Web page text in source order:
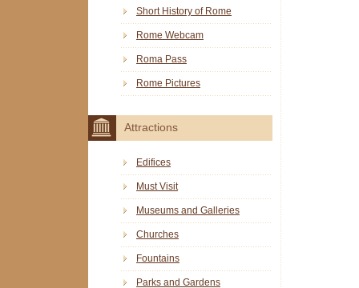
Short History of Rome
Rome Webcam
Roma Pass
Rome Pictures
Attractions
Edifices
Must Visit
Museums and Galleries
Churches
Fountains
Parks and Gardens